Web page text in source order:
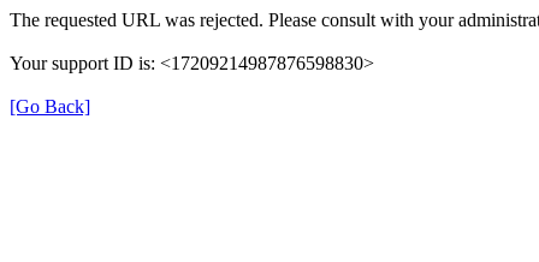
The requested URL was rejected. Please consult with your
Your support ID is: <17209214987876598830>
[Go Back]